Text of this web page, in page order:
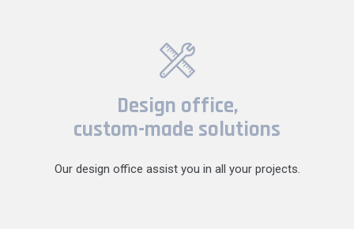
Design office,
custom-made solutions
Our design office assist you in all your projects.